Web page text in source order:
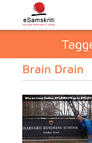
Brain Drain